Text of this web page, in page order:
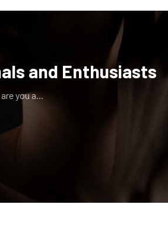
and Enthusiasts
you a...